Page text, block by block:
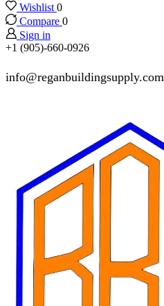
Wishlist 0
Compare 0
Sign in
+1 (905)-660-0926
info@reganbuildingsupply.com